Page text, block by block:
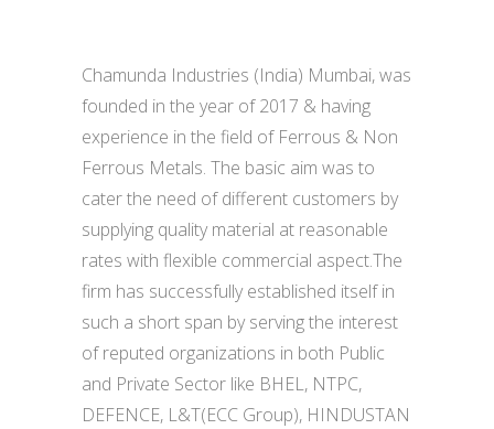
Chamunda Industries (India) Mumbai, was
founded in the year of 2017 & having
experience in the field of Ferrous & Non
Ferrous Metals. The basic aim was to
cater the need of different customers by
supplying quality material at reasonable
rates with flexible commercial aspect.The
firm has successfully established itself in
such a short span by serving the interest
of reputed organizations in both Public
and Private Sector like BHEL, NTPC,
DEFENCE, L&T(ECC Group), HINDUSTAN